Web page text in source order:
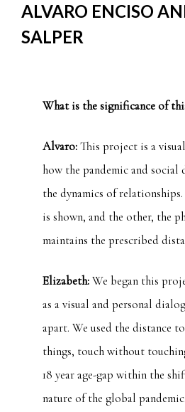
ALVARO ENCISO
SALPER
What is the significance of
Alvaro:This project is a
how the pandemic and social
the dynamics of
is shown, and the other, the
maintains the prescribed
Elizabeth:We began this
as a visual and personal
apart. We used the distance
things, touch without
18 year age-gap within the
nature of the global pandemic.